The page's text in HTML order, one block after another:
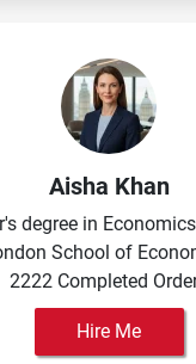
Aisha Khan
degree in
School of
2222 Completed
Hire Me